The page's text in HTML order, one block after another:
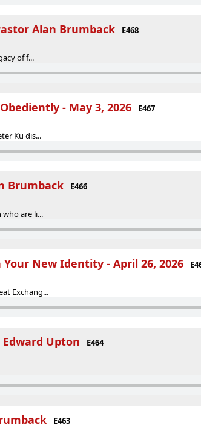
Alan Brumback
E468
of f...
- May 3, 2026
E467
Ku dis...
Brumback
E466
are li...
Your New Identity - April 26, 2026
Exchang...
Upton
E464
E463